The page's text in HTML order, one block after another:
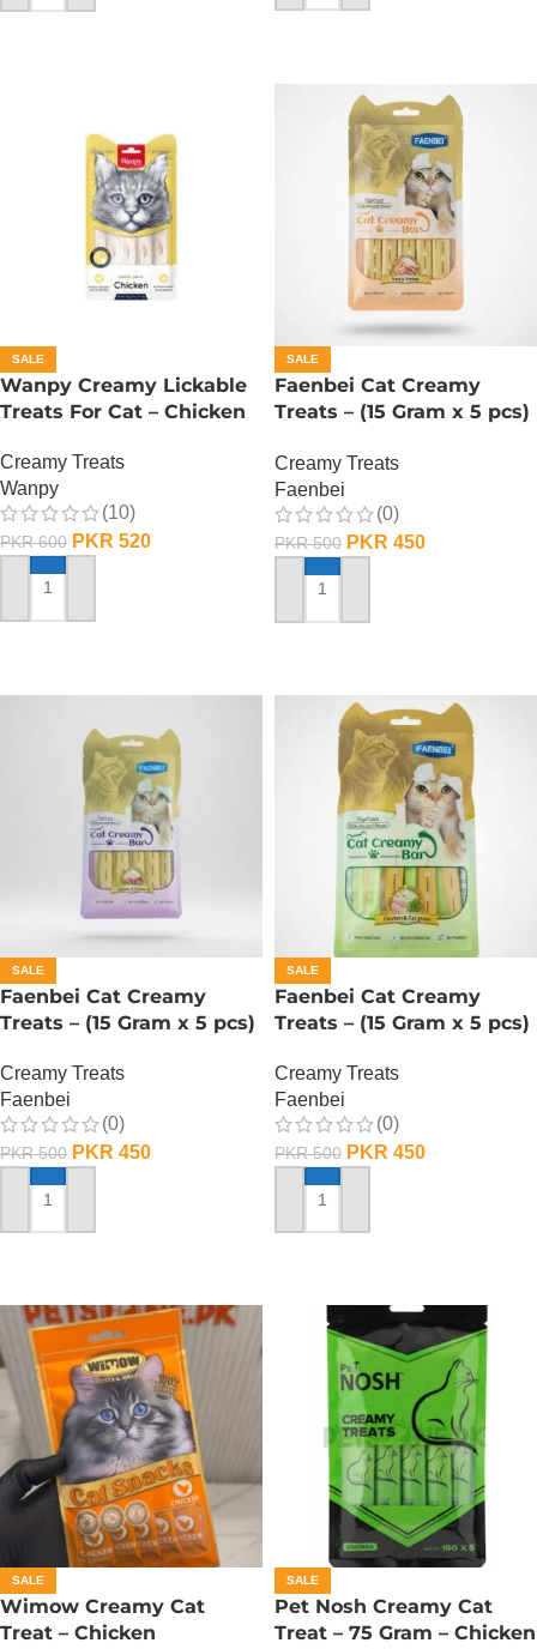
SALE
Wanpy Creamy Lickable
Treats For Cat – Chicken
Creamy Treats
Wanpy
(10)
PKR600 PKR 520
ADD TO CART
SALE
Faenbei Cat Creamy
Treats – (15 Gram x 5 pcs)
Creamy Treats
Faenbei
(0)
PKR500 PKR 450
ADD TO CART
SALE
Faenbei Cat Creamy
Treats – (15 Gram x 5 pcs)
Creamy Treats
Faenbei
(0)
PKR500 PKR 450
ADD TO CART
SALE
Faenbei Cat Creamy
Treats – (15 Gram x 5 pcs)
Creamy Treats
Faenbei
(0)
PKR500 PKR 450
ADD TO CART
SALE
Wimow Creamy Cat
Treat – Chicken
SALE
Pet Nosh Creamy Cat
Treat – 75 Gram – Chicken